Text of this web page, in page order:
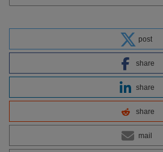
post
share
share
share
mail